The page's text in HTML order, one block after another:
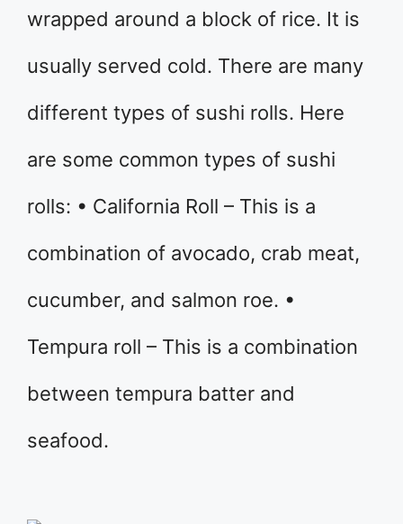
wrapped around a block of rice. It is
usually served cold. There are many
different types of sushi rolls. Here
are some common types of sushi
rolls: • California Roll – This is a
combination of avocado, crab meat,
cucumber, and salmon roe. •
Tempura roll – This is a combination
between tempura batter and
seafood.